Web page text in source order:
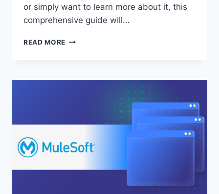
or simply want to learn more about it, this
comprehensive guide will…
READ MORE EVERYTHING
KNOW
PROCEDURE,
AND
RECOVERY